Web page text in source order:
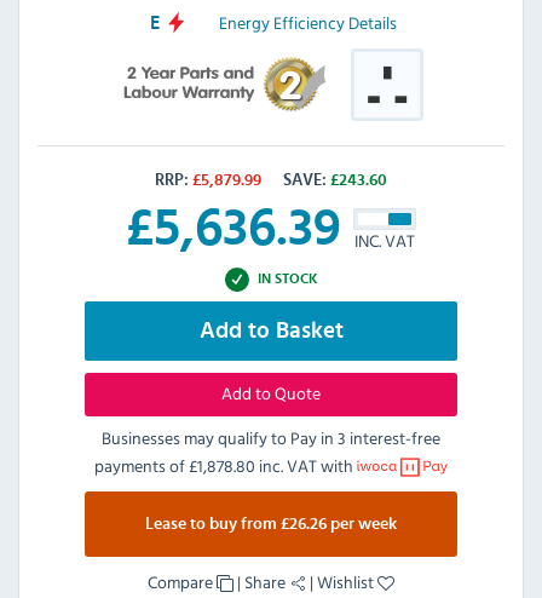
E Energy Efficiency Details
RRP: £5,879.99 SAVE: £243.60
£5,636.39 INC. VAT
IN STOCK
Add to Basket
Add to Quote
Businesses may qualify to Pay in 3 interest-free
payments of£1,878.80 inc. VATwith
Lease to buy from £26.26 per week
Compare | Share |Wishlist